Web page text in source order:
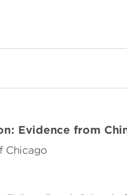
Evidence from
Chicago